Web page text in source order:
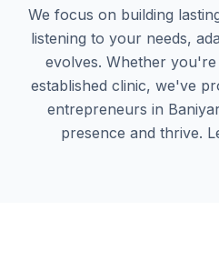
We focus on building
listening to your needs,
evolves. Whether
established clinic, we've
entrepreneurs in
presence and thrive.